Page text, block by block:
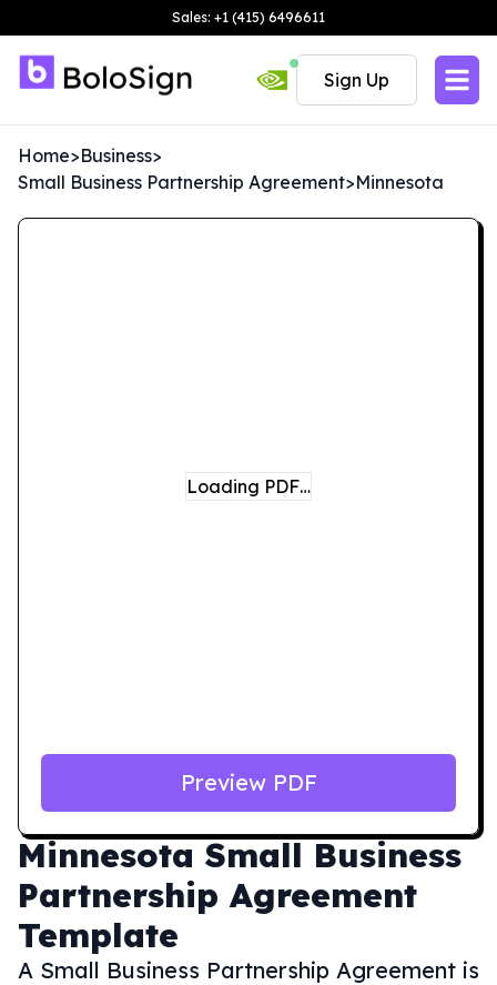
Sales: +1 (415) 6496611
Sign Up
Home>Business>
Small Business Partnership Agreement>Minnesota
Minnesota Small Business
Partnership Agreement
Template
A Small Business Partnership Agreement is
Loading PDF…
Preview PDF